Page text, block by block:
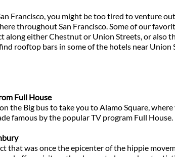
Francisco, you might be too tired to venture
throughout San Francisco. Some of our
either Chestnut or Union Streets, or also
rooftop bars in some of the hotels near
Full House
the Big bus to take you to Alamo Square,
famous by the popular TV program Full House.
that was once the epicenter of the hippie